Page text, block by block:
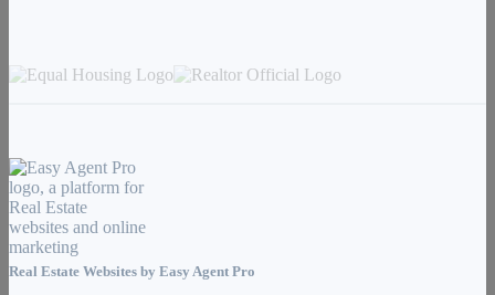
Real Estate Websites by Easy Agent Pro